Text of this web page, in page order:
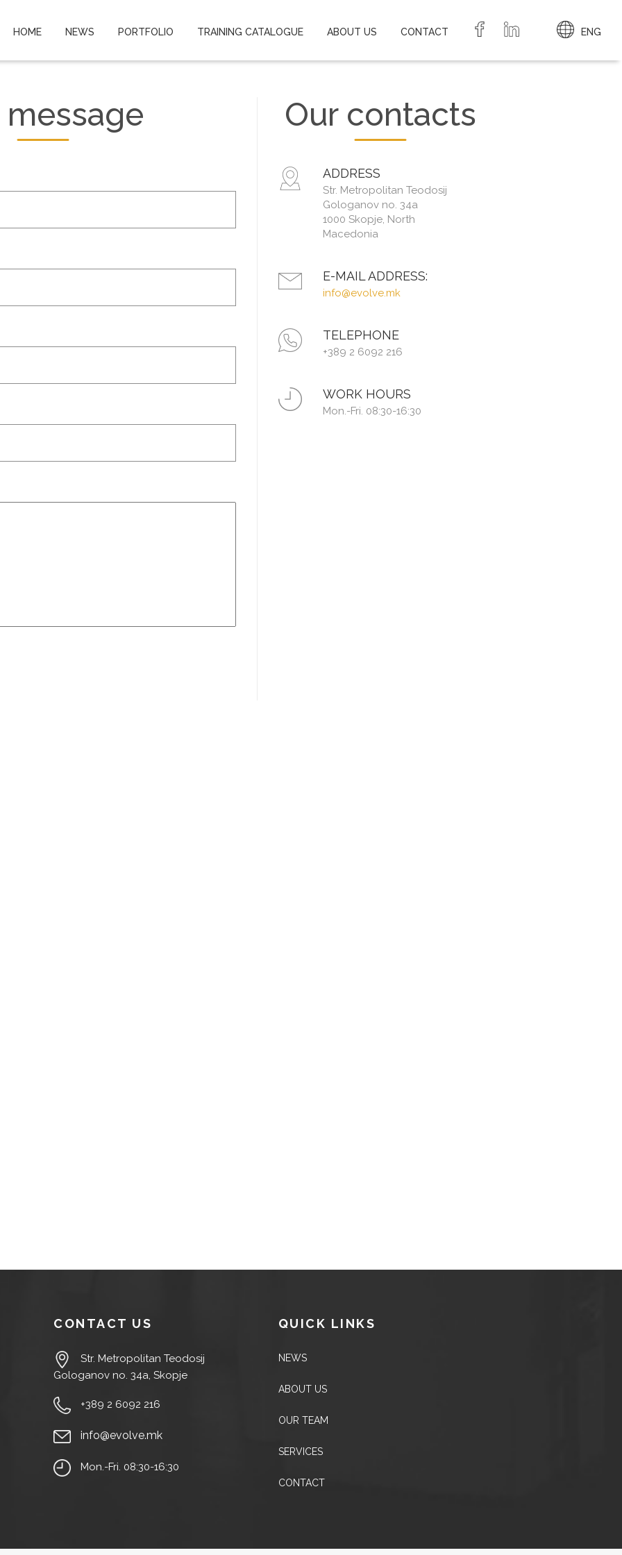
HOME NEWS PORTFOLIO TRAINING CATALOGUE ABOUT US CONTACT ENG
message Our contacts
ADDRESS
Str. Metropolitan Teodosij
Gologanov no. 34a
1000 Skopje, North
Macedonia
E-MAIL ADDRESS:
info@evolve.mk
TELEPHONE
+389 2 6092 216
WORK HOURS
Mon.-Fri. 08:30-16:30
CONTACT US
Str. Metropolitan Teodosij
Gologanov no. 34a, Skopje
+389 2 6092 216
info@evolve.mk
Mon.-Fri. 08:30-16:30
QUICK LINKS
NEWS
ABOUT US
OUR TEAM
SERVICES
CONTACT